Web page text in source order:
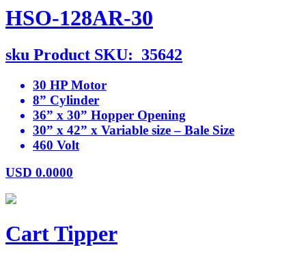
HSO-128AR-30
sku Product SKU: 35642
30 HP Motor
8” Cylinder
36” x 30” Hopper Opening
30” x 42” x Variable size – Bale Size
460 Volt
USD 0.0000
Cart Tipper